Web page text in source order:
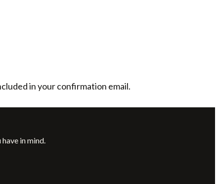
in your confirmation email.
in mind.